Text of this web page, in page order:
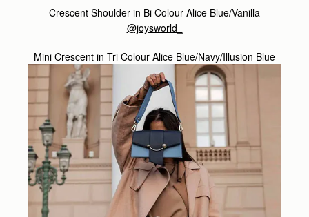
Crescent Shoulder in Bi Colour Alice Blue/Vanilla
@joysworld_
Mini Crescent in Tri Colour Alice Blue/Navy/Illusion Blue